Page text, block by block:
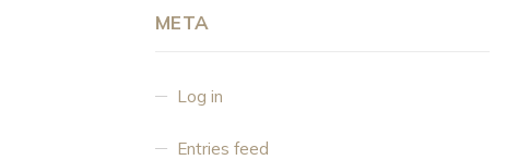
META
Log in
Entries feed